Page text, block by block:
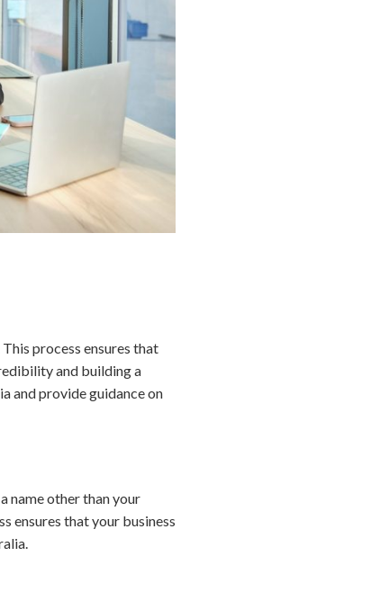
process ensures that
and building a
and provide guidance on
name other than your
ensures that your business